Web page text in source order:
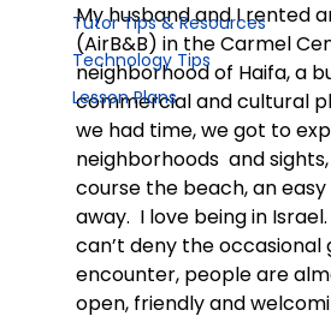
Tutor Tips & Resources
Technology Tips
Lesson Plans
My husband and I rented
(AirB&B) in the Carmel
neighborhood of Haifa, a
commercial and cultural
we had time, we got to
neighborhoods  and
course the beach, an easy
away.  I love being in
can’t deny the occasional
encounter, people are
open, friendly and